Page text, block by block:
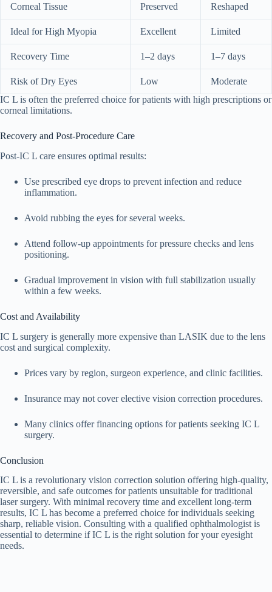
Corneal Tissue Preserved Reshaped
Ideal for High Myopia Excellent Limited
Recovery Time 1–2 days 1–7 days
Risk of Dry Eyes Low
Moderate
IC L is often the preferred choice for patients with high prescriptions or
corneal limitations.
Recovery and Post-Procedure Care
Post-IC L care ensures optimal results:
Use prescribed eye drops to prevent infection and reduce
inflammation.
Avoid rubbing the eyes for several weeks.
Attend follow-up appointments for pressure checks and lens
positioning.
Gradual improvement in vision with full stabilization usually
within a few weeks.
Cost and Availability
IC L surgery is generally more expensive than LASIK due to the lens
cost and surgical complexity.
Prices vary by region, surgeon experience, and clinic facilities.
Insurance may not cover elective vision correction procedures.
Many clinics offer financing options for patients seeking IC L
surgery.
Conclusion
IC L is a revolutionary vision correction solution offering high-quality,
reversible, and safe outcomes for patients unsuitable for traditional
laser surgery. With minimal recovery time and excellent long-term
results, IC L has become a preferred choice for individuals seeking
sharp, reliable vision. Consulting with a qualified ophthalmologist is
essential to determine if IC L is the right solution for your eyesight
needs.